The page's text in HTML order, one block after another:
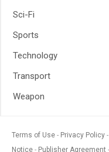
Sci-Fi
Sports
Technology
Transport
Weapon
Terms of Use Privacy Policy
Notice
Publisher Agreement